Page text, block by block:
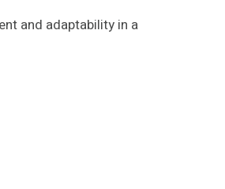
and adaptability in a